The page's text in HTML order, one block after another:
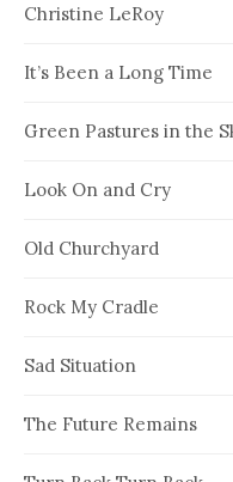
Christine LeRoy
It’s Been a Long Time
Green Pastures in the
Look On and Cry
Old Churchyard
Rock My Cradle
Sad Situation
The Future Remains